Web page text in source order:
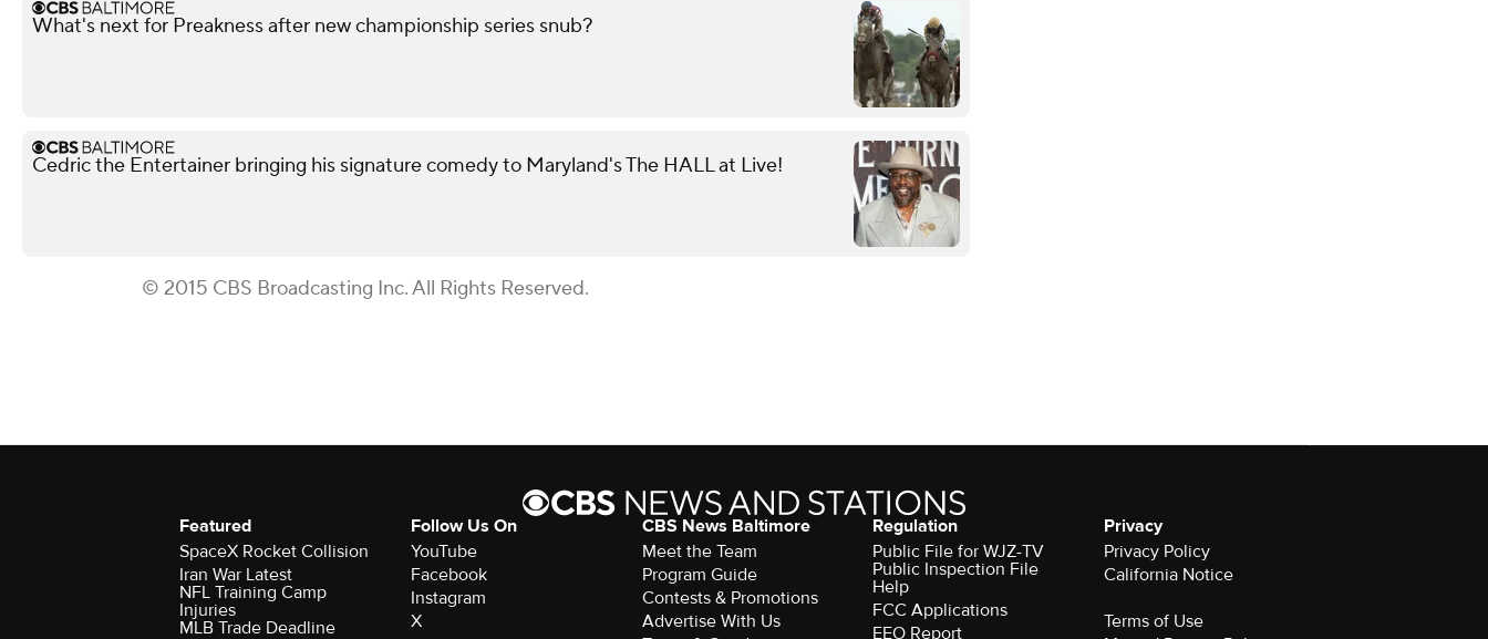
What's next for Preakness after new championship series snub?
Cedric the Entertainer bringing his signature comedy to Maryland's The HALL at Live!
© 2015 CBS Broadcasting Inc. All Rights Reserved.
Featured
SpaceX Rocket Collision
Iran War Latest
NFL Training Camp
Injuries
MLB Trade Deadline
Follow Us On
YouTube
Facebook
Instagram
X
CBS News Baltimore
Meet the Team
Program Guide
Contests & Promotions
Advertise With Us
Regulation
Public File for WJZ-TV
Public Inspection File
Help
FCC Applications
EEO Report
Privacy
Privacy Policy
California Notice
Terms of Use